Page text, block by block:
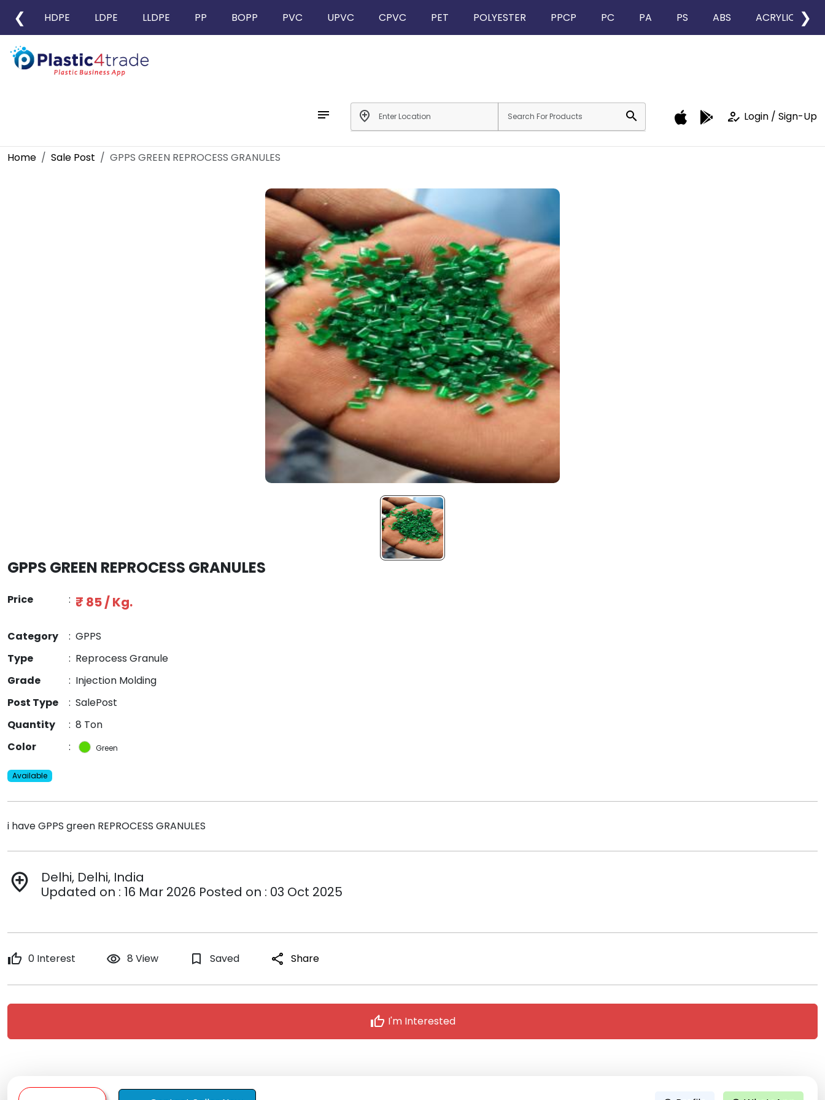
❮ HDPE LDPE LLDPE PP BOPP PVC UPVC CPVC PET POLYESTER PPCP PC PA PS ABS ACRYLIC ❯
notes add_location search how_to_reg Login / Sign-Up
Home Sale Post GPPS GREEN REPROCESS GRANULES
GPPS GREEN REPROCESS GRANULES
Price : ₹ 85 / Kg.
Category : GPPS
Type
: Reprocess Granule
Grade
: Injection Molding
Post Type
: SalePost
Quantity
: 8 Ton
Color
: Green
Available
i have GPPS green REPROCESS GRANULES
add_location
Delhi, Delhi, India
Updated on : 16 Mar 2026 Posted on : 03 Oct 2025
thumb_up 0 Interest remove_red_eye 8 View bookmark_border Saved share Share
thumb_up I'm Interested